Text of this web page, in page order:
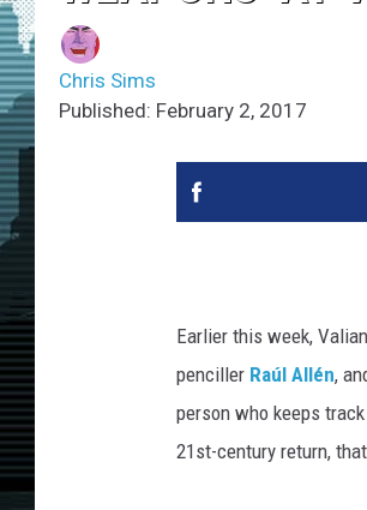
Chris Sims
Published: February 2, 2017
Earlier this week,
penciller Raúl Allén,
person who keeps
21st-century return,